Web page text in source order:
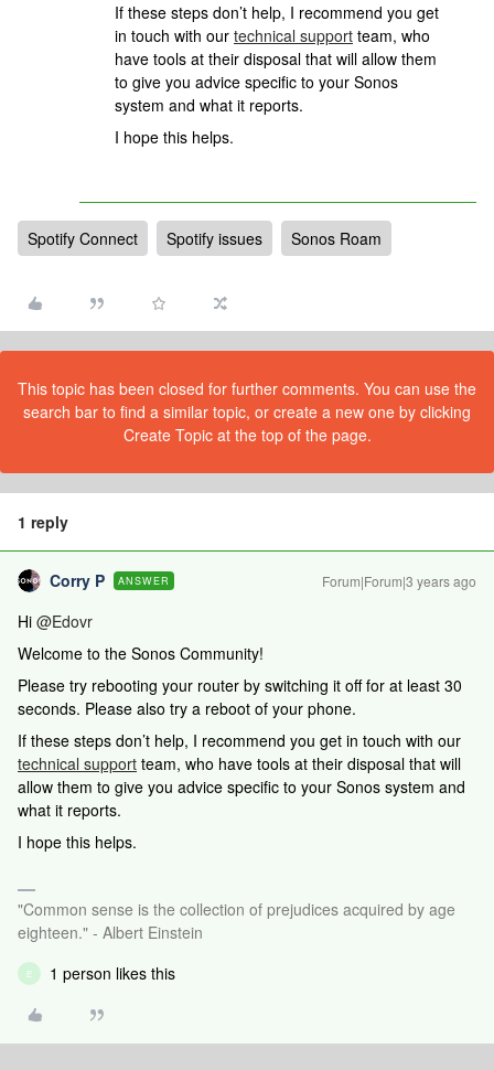
If these steps don’t help, I recommend you get
in touch with our technical support team, who
have tools at their disposal that will allow them
to give you advice specific to your Sonos
system and what it reports.
I hope this helps.
Spotify Connect Spotify issues Sonos Roam
This topic has been closed for further comments. You can use the
search bar to find a similar topic, or create a new one by clicking
Create Topic at the top of the page.
1 reply
Corry P ANSWER Forum|Forum|3 years ago
Hi @Edovr
Welcome to the Sonos Community!
Please try rebooting your router by switching it off for at least 30
seconds. Please also try a reboot of your phone.
If these steps don’t help, I recommend you get in touch with our
technical support team, who have tools at their disposal that will
allow them to give you advice specific to your Sonos system and
what it reports.
I hope this helps.
"Common sense is the collection of prejudices acquired by age
eighteen." - Albert Einstein
E 1 person likes this